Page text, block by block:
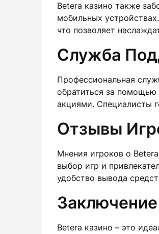
Betera казино также
мобильных
что позволяет
Служба
Профессиональная
обратиться за
акциями. Специалисты
Отзывы
Мнения игроков о
выбор игр и
удобство вывода
Заключение
Betera казино – это